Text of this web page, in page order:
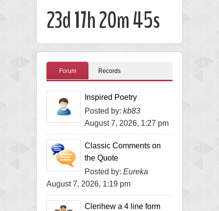
23d 17h 20m 45s
Forum Records
Inspired Poetry
Posted by: kb83
August 7, 2026, 1:27 pm
Classic Comments on
the Quote
Posted by: Eureka
August 7, 2026, 1:19 pm
Clerihew a 4 line form